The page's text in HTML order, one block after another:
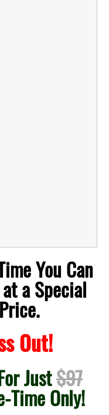
You Can
at a Special
Out!
Just$97
Time Only!